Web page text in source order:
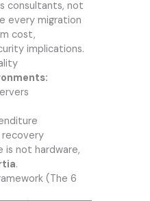
consultants, not
every migration
cost,
implications.
is not hardware,
.
(The 6